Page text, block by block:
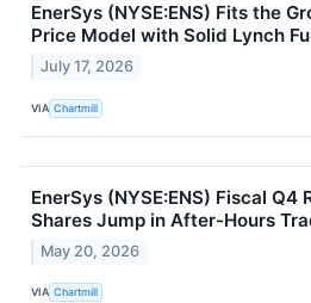
EnerSys (NYSE:ENS) Fits the
Price Model with Solid Lynch
July 17, 2026
VIA Chartmill
EnerSys (NYSE:ENS) Fiscal Q4
Shares Jump in After-Hours
May 20, 2026
VIA Chartmill